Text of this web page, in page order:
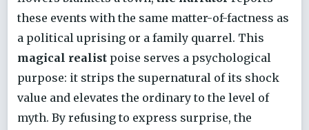
these events with the same matter-of-factness as
a political uprising or a family quarrel. This
magical realist poise serves a psychological
purpose: it strips the supernatural of its shock
value and elevates the ordinary to the level of
myth. By refusing to express surprise, the